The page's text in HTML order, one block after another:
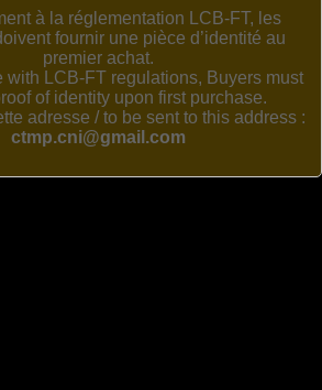
à la réglementation LCB-FT, les
fournir une pièce d’identité au
premier achat.
with LCB-FT regulations, Buyers must
of identity upon first purchase.
adresse / to be sent to this address :
ctmp.cni@gmail.com